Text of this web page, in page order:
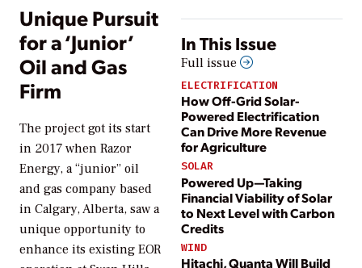
In This Issue
Full issue
ELECTRIFICATION
How Off-Grid Solar-
Powered Electrification
Can Drive More Revenue
for Agriculture
SOLAR
Powered Up—Taking
Financial Viability of Solar
to Next Level with Carbon
Credits
WIND
Hitachi, Quanta Will Build
Unique Pursuit
for a ‘Junior’
Oil and Gas
Firm
The project got its start
in 2017 when Razor
Energy, a “junior” oil
and gas company based
in Calgary, Alberta, saw a
unique opportunity to
enhance its existing EOR